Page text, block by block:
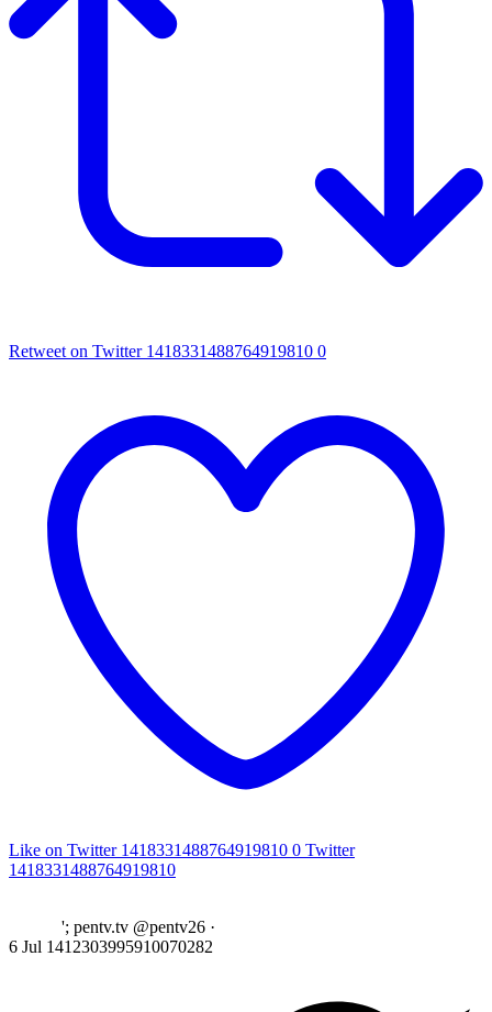
Retweet on Twitter 1418331488764919810 0
Like on Twitter 1418331488764919810 0 Twitter
1418331488764919810
'; pentv.tv @pentv26 ·
6 Jul 1412303995910070282